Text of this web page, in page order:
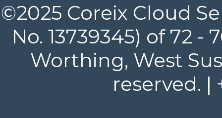
©2025 Coreix Cloud
No. 13739345) of 72
Worthing, West
reserved. |